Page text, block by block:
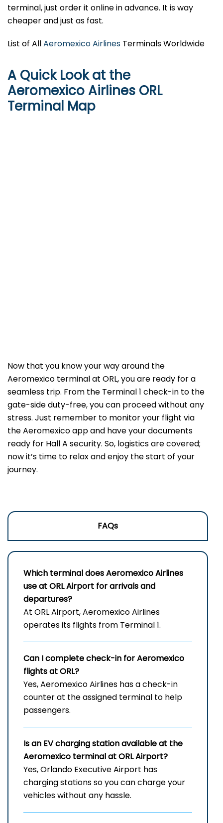
terminal, just order it online in advance. It is way
cheaper and just as fast.
List of AllAeromexico Airlines Terminals Worldwide
A Quick Look at the
Aeromexico Airlines ORL
Terminal Map
Now that you know your way around the
Aeromexico terminal at ORL, you are ready for a
seamless trip. From the Terminal 1 check-in to the
gate-side duty-free, you can proceed without any
stress. Just remember to monitor your flight via
the Aeromexico app and have your documents
ready for Hall A security. So, logistics are covered;
now it’s time to relax and enjoy the start of your
journey.
FAQs
Which terminal does Aeromexico Airlines
use at ORL Airport for arrivals and
departures?
At ORL Airport, Aeromexico Airlines
operates its flights from Terminal 1.
Can I complete check-in for Aeromexico
flights at ORL?
Yes, Aeromexico Airlines has a check-in
counter at the assigned terminal to help
passengers.
Is an EV charging station available at the
Aeromexico terminal at ORL Airport?
Yes, Orlando Executive Airport has
charging stations so you can charge your
vehicles without any hassle.